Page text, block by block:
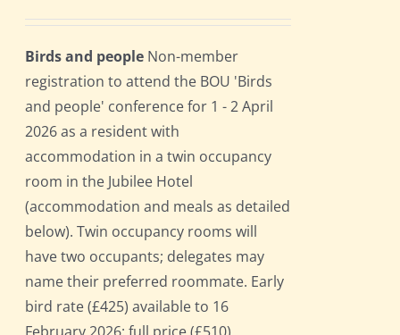
Birds and people Non-member
registration to attend the BOU 'Birds
and people' conference for 1 - 2 April
2026 as a resident with
accommodation in a twin occupancy
room in the Jubilee Hotel
(accommodation and meals as detailed
below). Twin occupancy rooms will
have two occupants; delegates may
name their preferred roommate. Early
bird rate (£425) available to 16